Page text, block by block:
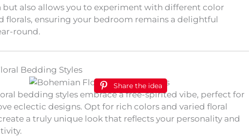
but also allows you to experiment with different color
florals, ensuring your bedroom remains a delightful
round.
Bedding Styles
Share the idea
bedding styles embrace a free-spirited vibe, perfect for
eclectic designs. Opt for rich colors and varied floral
a truly unique look that reflects your personality and